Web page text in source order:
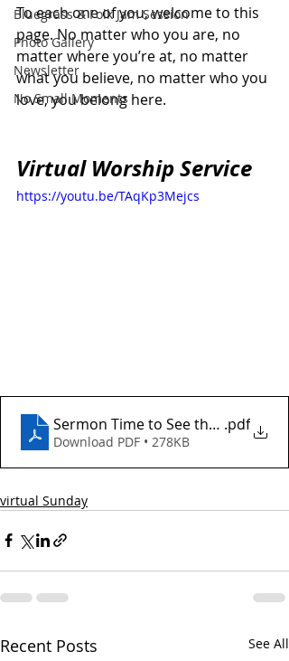
Bluegrass & Folk Jam Session
Photo Gallery
Newsletter
No Small Moments
To each one of you, welcome to this
page. No matter who you are, no
matter where you’re at, no matter
what you believe, no matter who you
love, you belong here.
Virtual Worship Service
https://youtu.be/TAqKp3Mejcs
Sermon Time to See the I Doctor
.pdf
Download PDF • 278KB
virtual Sunday
Recent Posts See All